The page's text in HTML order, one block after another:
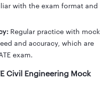
with the exam format and
Regular practice with mock
and accuracy, which are
exam.
Civil Engineering Mock